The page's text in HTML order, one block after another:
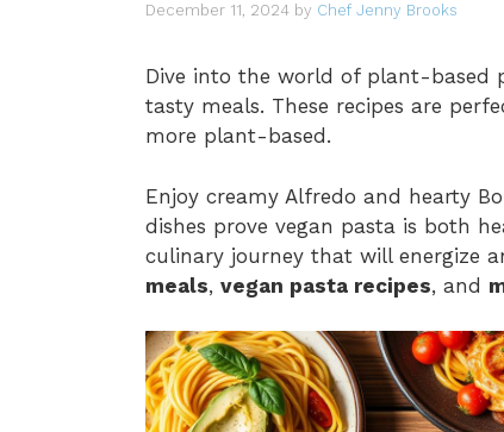
December 11, 2024 by Chef Jenny Brooks
Dive into the world of plant-based
tasty meals. These recipes are
more plant-based.
Enjoy creamy Alfredo and hearty
dishes prove vegan pasta is both
culinary journey that will energize
meals, vegan pasta recipes, and